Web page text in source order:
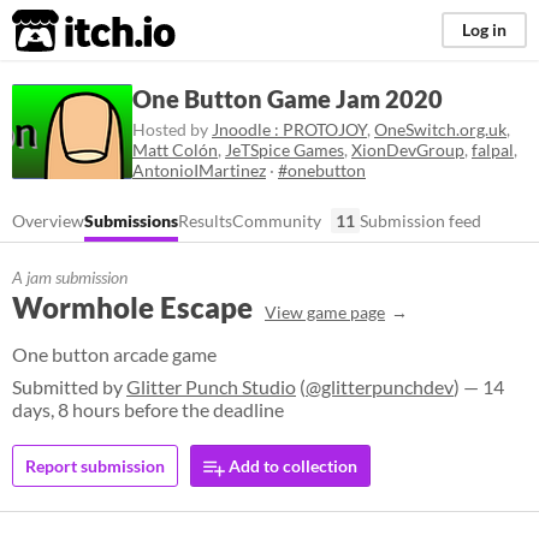
itch.io Log in
One Button Game Jam 2020
Hosted by Jnoodle : PROTOJOY, OneSwitch.org.uk,
Matt Colón, JeTSpice Games, XionDevGroup, falpal,
AntonioIMartinez · #onebutton
OverviewSubmissionsResultsCommunity 11 Submission feed
A jam submission
Wormhole Escape View game page
One button arcade game
Submitted byGlitter Punch Studio (@glitterpunchdev) — 14
days, 8 hours before the deadline
Report submission Add to collection